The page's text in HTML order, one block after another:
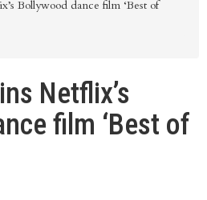
Bollywood dance film ‘Best of
Netflix’s
film ‘Best of